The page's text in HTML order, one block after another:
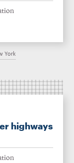
York
highways